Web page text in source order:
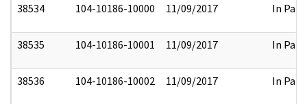
38534 104-10186-10000 11/09/2017 In Part
38535 104-10186-10001 11/09/2017 In Part
38536 104-10186-10002 11/09/2017 In Part